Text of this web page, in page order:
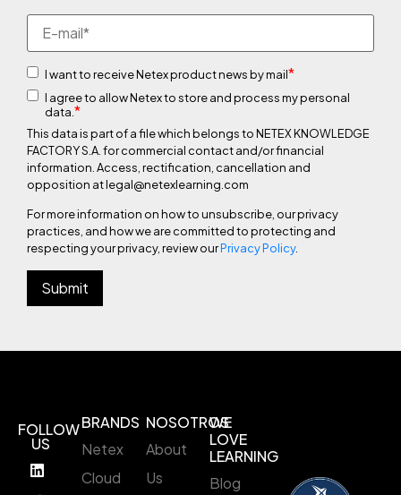
I want to receive Netex product news by mail*
I agree to allow Netex to store and process my personal
data. *
This data is part of a file which belongs to NETEX KNOWLEDGE
FACTORY S.A. for commercial contact and/or financial
information. Access, rectification, cancellation and
opposition at legal@netexlearning.com
For more information on how to unsubscribe, our privacy
practices, and how we are committed to protecting and
respecting your privacy, review ourPrivacy Policy.
BRANDS
Netex
Cloud
NOSOTROS
About
Us
WE
LOVE
LEARNING
Blog
FOLLOW
US